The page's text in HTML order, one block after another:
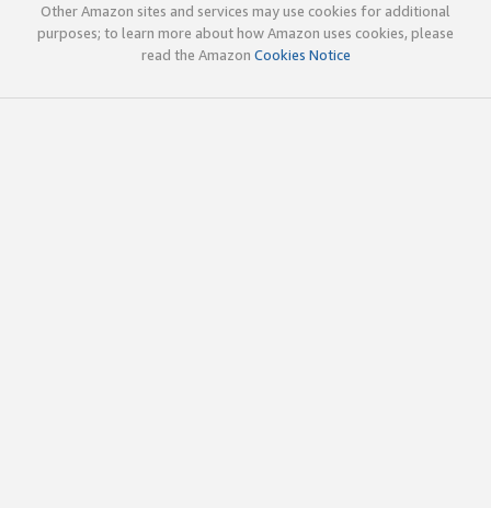
Other Amazon sites and services may use cookies for additional
purposes; to learn more about how Amazon uses cookies, please
read the Amazon Cookies Notice